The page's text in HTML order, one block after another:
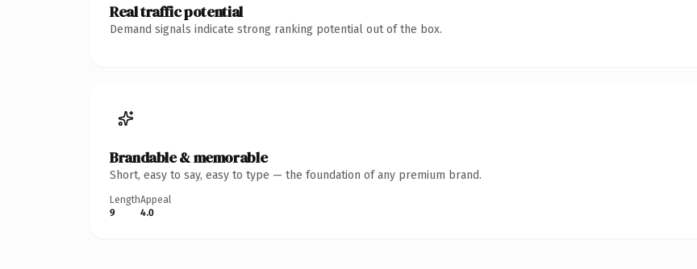
Real traffic potential
Demand signals indicate strong ranking potential out of the box.
Brandable & memorable
Short, easy to say, easy to type — the foundation of any premium brand.
Length
9
Appeal
4.0